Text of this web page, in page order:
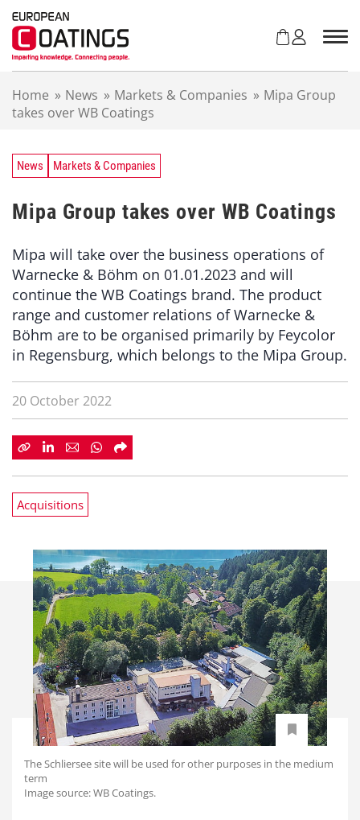
Home » News » Markets & Companies » Mipa Group
takes over WB Coatings
News Markets & Companies
Mipa Group takes over WB Coatings
Mipa will take over the business operations of
Warnecke & Böhm on 01.01.2023 and will
continue the WB Coatings brand. The product
range and customer relations of Warnecke &
Böhm are to be organised primarily by Feycolor
in Regensburg, which belongs to the Mipa Group.
20 October 2022
Acquisitions
The Schliersee site will be used for other purposes in the medium
term
Image source: WB Coatings.